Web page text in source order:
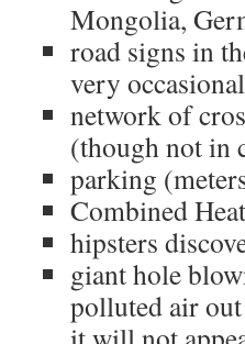
Mongolia,
road signs in
very
network of
(though not in
parking
Combined
hipsters
giant hole
polluted air